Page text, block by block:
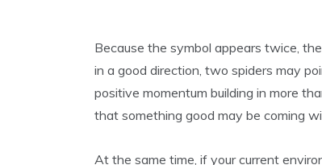
Because the symbol appears twice,
in a good direction, two spiders may
positive momentum building in more
that something good may be coming
At the same time, if your current